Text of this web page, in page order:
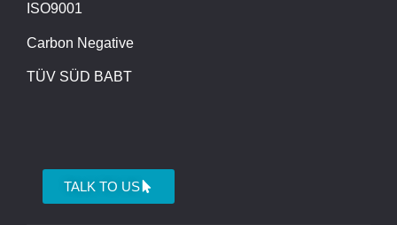
ISO9001
Carbon Negative
TÜV SÜD BABT
TALK TO US